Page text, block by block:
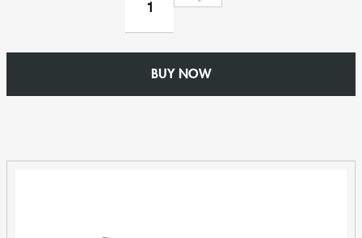
Length
-
W150mm
BUY NOW